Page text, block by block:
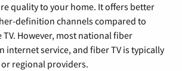
quality to your home. It offers better
definition channels compared to
However, most national fiber
internet service, and fiber TV is typically
regional providers.